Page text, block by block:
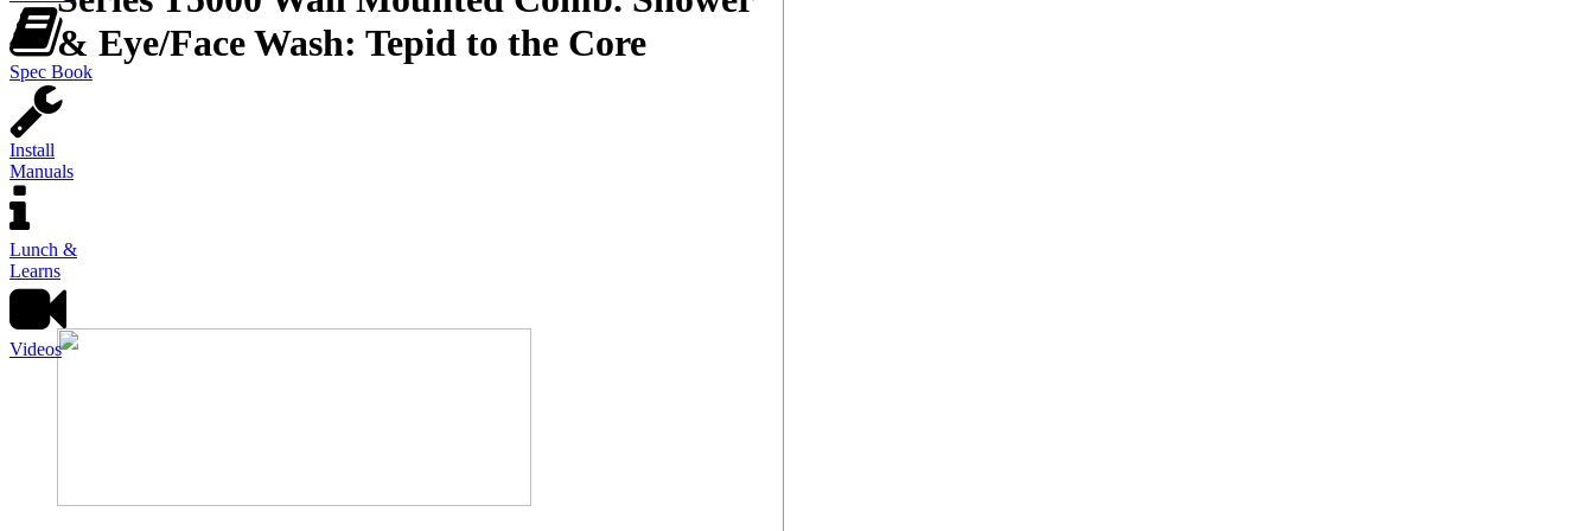
Spec Book
Install
Manuals
Lunch &
Learns
Videos
& Eye/Face Wash: Tepid to the Core